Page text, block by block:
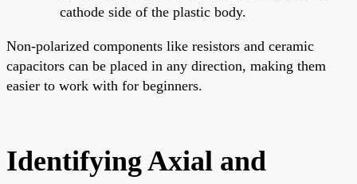
cathode side of the plastic body.
Non-polarized components like resistors and ceramic
capacitors can be placed in any direction, making them
easier to work with for beginners.
Identifying Axial and